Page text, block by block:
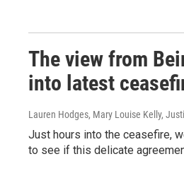
The view from
into latest
Lauren Hodges, Mary Louise Kelly,
Just hours into the ceasefire,
to see if this delicate